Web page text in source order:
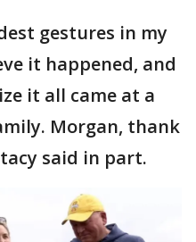
gestures in my
it happened, and
it all came at a
Morgan, thank
said in part.